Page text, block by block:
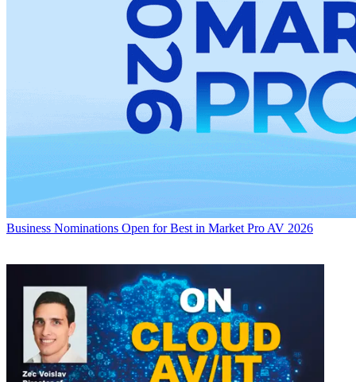
Business Nominations Open for Best in Market Pro AV 2026